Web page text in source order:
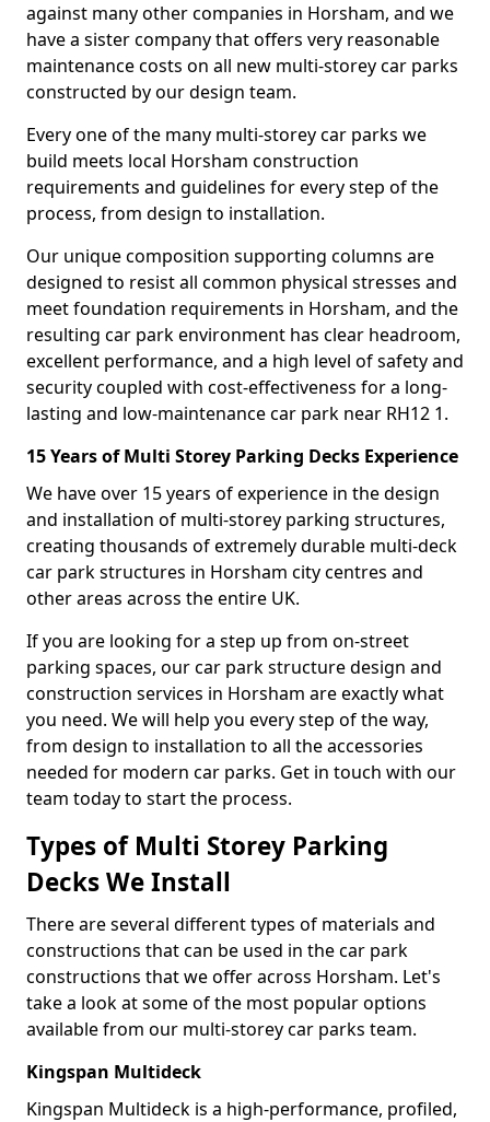
against many other companies in Horsham, and we
have a sister company that offers very reasonable
maintenance costs on all new multi-storey car parks
constructed by our design team.
Every one of the many multi-storey car parks we
build meets local Horsham construction
requirements and guidelines for every step of the
process, from design to installation.
Our unique composition supporting columns are
designed to resist all common physical stresses and
meet foundation requirements in Horsham, and the
resulting car park environment has clear headroom,
excellent performance, and a high level of safety and
security coupled with cost-effectiveness for a long-
lasting and low-maintenance car park near RH12 1.
15 Years of Multi Storey Parking Decks Experience
We have over 15 years of experience in the design
and installation of multi-storey parking structures,
creating thousands of extremely durable multi-deck
car park structures in Horsham city centres and
other areas across the entire UK.
If you are looking for a step up from on-street
parking spaces, our car park structure design and
construction services in Horsham are exactly what
you need. We will help you every step of the way,
from design to installation to all the accessories
needed for modern car parks. Get in touch with our
team today to start the process.
Types of Multi Storey Parking
Decks We Install
There are several different types of materials and
constructions that can be used in the car park
constructions that we offer across Horsham. Let's
take a look at some of the most popular options
available from our multi-storey car parks team.
Kingspan Multideck
Kingspan Multideck is a high-performance, profiled,